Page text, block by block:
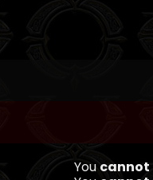
Youcannot